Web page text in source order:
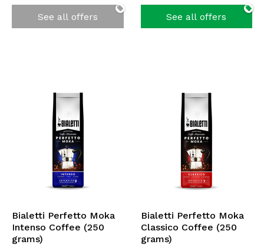
See all offers See all offers
Bialetti Perfetto Moka
Intenso Coffee (250
grams)
Bialetti Perfetto Moka
Classico Coffee (250
grams)